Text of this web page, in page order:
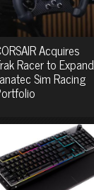
Acquires
Racer to Expand
Sim Racing